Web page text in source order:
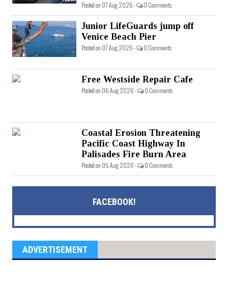
Posted on 07 Aug 2026 - 0 Comments
Junior LifeGuards jump off
Venice Beach Pier
Posted on 07 Aug 2026 - 0 Comments
Free Westside Repair Cafe
Posted on 06 Aug 2026 - 0 Comments
Coastal Erosion Threatening
Pacific Coast Highway In
Palisades Fire Burn Area
Posted on 05 Aug 2026 - 0 Comments
FACEBOOK!
ADVERTISEMENT